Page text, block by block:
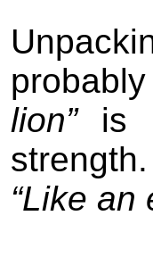
lion” is
strength.
“Like an